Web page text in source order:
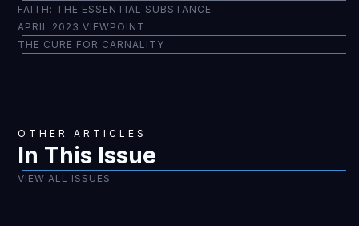
FAITH: THE ESSENTIAL SUBSTANCE
APRIL 2023 VIEWPOINT
THE CURE FOR CARNALITY
OTHER ARTICLES
In This Issue
VIEW ALL ISSUES